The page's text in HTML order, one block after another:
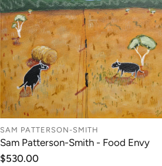
SAM PATTERSON-SMITH
Sam Patterson-Smith - Food Envy
Regular
$530.00